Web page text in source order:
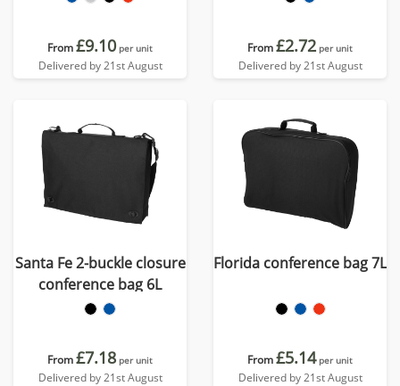
From£9.10 per unit
Delivered by 21st August
From£2.72 per unit
Delivered by 21st August
Santa Fe 2-buckle closure
conference bag 6L
From£7.18 per unit
Delivered by 21st August
Florida conference bag 7L
From£5.14 per unit
Delivered by 21st August